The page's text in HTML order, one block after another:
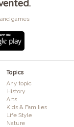
games
Topics
Any topic
History
Arts
Kids & Families
Life Style
Nature